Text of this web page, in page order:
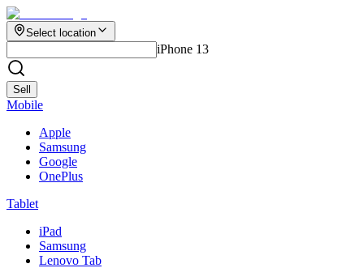
Select location
iPhone 13
Sell
Mobile
Apple
Samsung
Google
OnePlus
Tablet
iPad
Samsung
Lenovo Tab